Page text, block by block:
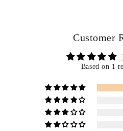
Customer
Based on 1